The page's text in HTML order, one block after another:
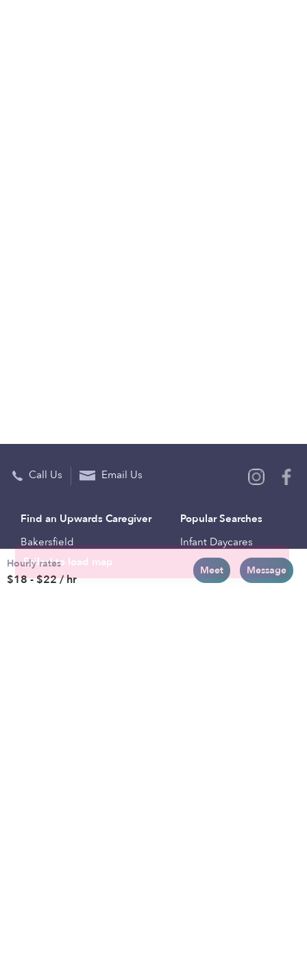
Hourly rates
$18 - $22 / hr
Meet Message
Call Us Email Us
Find an Upwards Caregiver
Bakersfield
Baltimore
Brooklyn
Popular Searches
Infant Daycares
Toddler Daycares